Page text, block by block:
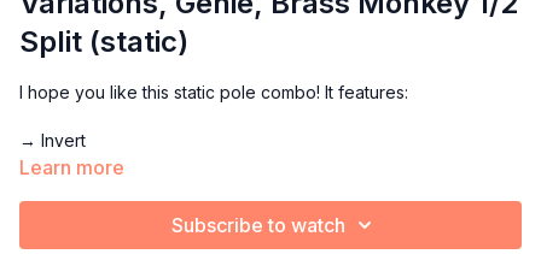
Split (static)
I hope you like this static pole combo! It features:
→ Invert
→ Extended Jasmine
Learn more
Subscribe to watch